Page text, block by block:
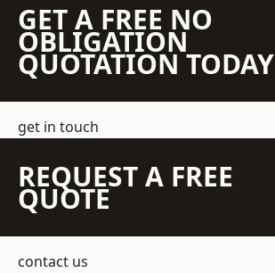
GET A FREE NO
OBLIGATION
QUOTATION TODAY
get in touch
REQUEST A FREE
QUOTE
contact us